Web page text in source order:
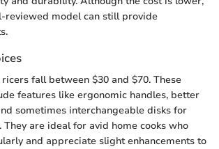
reviewed model can still provide
fall between $30 and $70. These
features like ergonomic handles, better
sometimes interchangeable disks for
are ideal for avid home cooks who
and appreciate slight enhancements to